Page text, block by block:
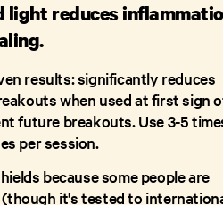
light reduces
results: significantly reduces
when used at first sign
future breakouts. Use 3-5
per session.
because some people are
it's tested to